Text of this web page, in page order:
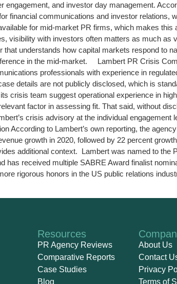
and investor day management.
financial communications and investor relations,
for mid-market PR firms, which makes this
visibility with investors often matters as much as
understands how capital markets respond to
in the mid-market. Lambert PR Crisis
professionals with experience in
details are not publicly disclosed, which is
crisis team suggest operational experience in
factor in assessing fit. That said, without
crisis advisory at the individual engagement
to Lambert’s own reporting, the
growth in 2020, followed by 22 percent
additional context. Lambert was named to the
has received multiple SABRE Award finalist
rigorous honors in the US public relations
Resources
PR Agency Reviews
Comparative Reports
Case Studies
Blog
About Us
Contact
Privacy
Terms of